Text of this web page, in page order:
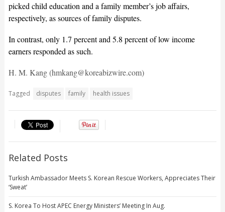
picked child education and a family member’s job affairs,
respectively, as sources of family disputes.
In contrast, only 1.7 percent and 5.8 percent of low income
earners responded as such.
H. M. Kang (hmkang@koreabizwire.com)
Tagged disputes family health issues
Related Posts
Turkish Ambassador Meets S. Korean Rescue Workers, Appreciates Their
‘Sweat’
S. Korea To Host APEC Energy Ministers’ Meeting In Aug.